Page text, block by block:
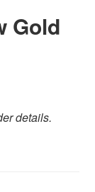
Gold
details.